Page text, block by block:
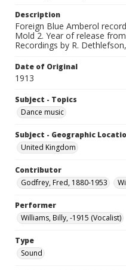
Description
Foreign Blue Amberol
Mold 2. Year of release
Recordings by R.
Date of Original
1913
Subject - Topics
Dance music
Subject - Geographic
United Kingdom
Contributor
Godfrey, Fred, 1880-1953
Performer
Williams, Billy, -1915 (Vocalist)
Type
Sound